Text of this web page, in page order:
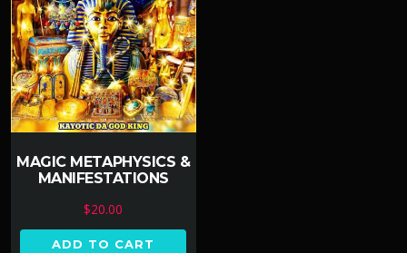
MAGIC METAPHYSICS &
MANIFESTATIONS
$20.00
ADD TO CART